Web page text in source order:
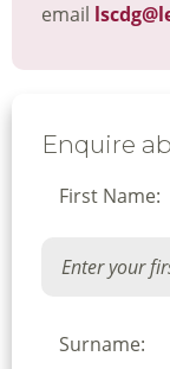
email
Enquire
First Name:
Surname: